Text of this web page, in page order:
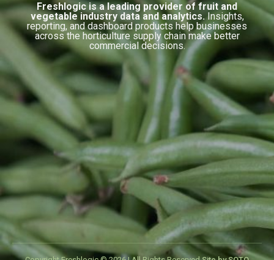
Freshlogic is a leading provider of fruit and
vegetable industry data and analytics.Insights,
reporting, and dashboard products help businesses
across the horticulture supply chain make better
commercial decisions.